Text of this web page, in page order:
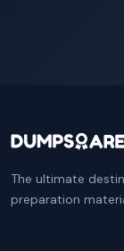
The ultimate
preparation